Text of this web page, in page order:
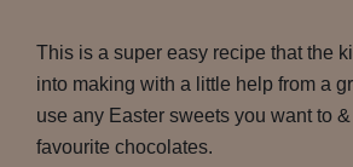
This is a super easy recipe that the
into making with a little help from a
use any Easter sweets you want to
favourite chocolates.